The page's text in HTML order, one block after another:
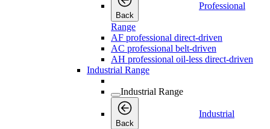
Back
Professional
Range
AF professional direct-driven
AC professional belt-driven
AH professional oil-less direct-driven
Industrial Range
Industrial Range
Back
Industrial